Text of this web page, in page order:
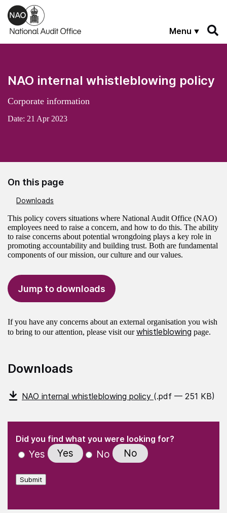
Skip to main content
Menu
NAO internal whistleblowing policy
Corporate information
Date: 21 Apr 2023
On this page
Downloads
This policy covers situations where National Audit Office (NAO)
employees need to raise a concern, and how to do this. The ability
to raise concerns about potential wrongdoing plays a key role in
promoting accountability and building trust. Both are fundamental
components of our mission, our culture and our values.
Jump to downloads
If you have any concerns about an external organisation you wish
to bring to our attention, please visit ourwhistleblowing page.
Downloads
NAO internal whistleblowing policy (.pdf — 251 KB)
" indicates required fields
Did you find what you were looking for?
Yes Yes No No
Submit